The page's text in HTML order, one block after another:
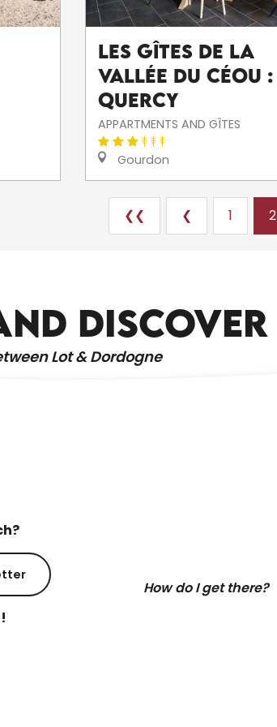
Les gîtes de la
vallée du Céou :
Quercy
APPARTMENTS AND GÎTES
Gourdon
❮❮ ❮ 1 2
DISCOVER
Lot & Dordogne
How do I get there?